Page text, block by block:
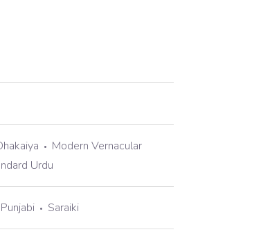
Modern Vernacular
Urdu
Punjabi Saraiki